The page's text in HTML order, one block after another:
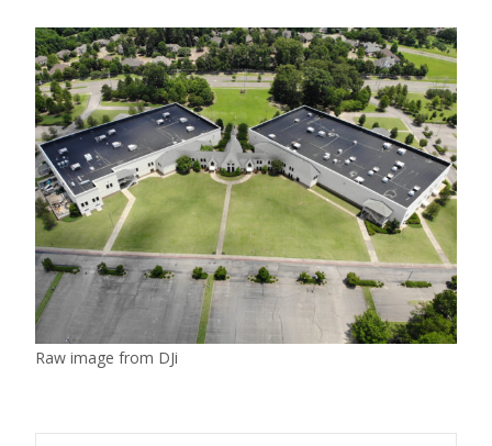
Raw image from DJi